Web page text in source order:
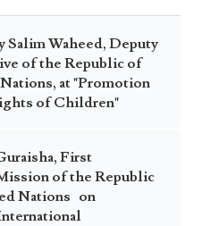
Salim Waheed, Deputy
of the Republic of
at "Promotion
of Children"
First
of the Republic
Nations on